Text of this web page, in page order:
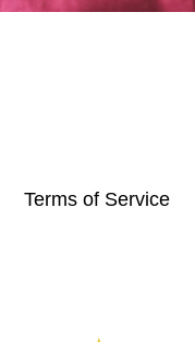
Terms of Service